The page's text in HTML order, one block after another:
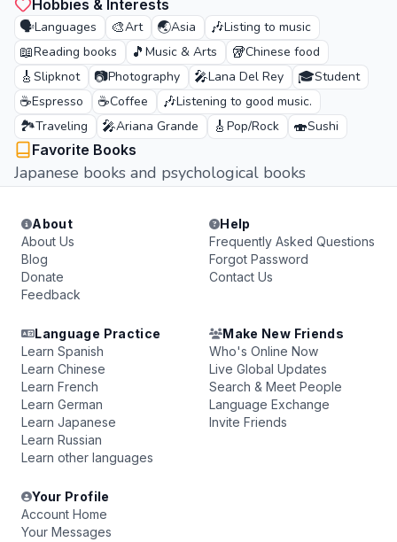
Hobbies & Interests
🗣️Languages 🎨Art 🌏Asia 🎶Listing to music
📖Reading books 🎵 Music & Arts 🥡Chinese food
🎸 Slipknot 📷Photography 🎤Lana Del Rey 🎓Student
☕Espresso ☕Coffee 🎶Listening to good music.
🏞️Traveling 🎤Ariana Grande 🎸 Pop/Rock 🍣Sushi
Favorite Books
Japanese books and psychological books
About
About Us
Blog
Donate
Feedback
Help
Frequently Asked Questions
Forgot Password
Contact Us
Language Practice
Learn Spanish
Learn Chinese
Learn French
Learn German
Learn Japanese
Learn Russian
Learn other languages
Make New Friends
Who's Online Now
Live Global Updates
Search & Meet People
Language Exchange
Invite Friends
Your Profile
Account Home
Your Messages